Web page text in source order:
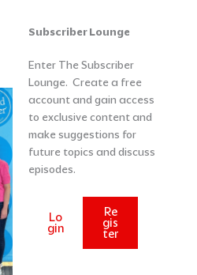
Subscriber Lounge
Enter The Subscriber
Lounge. Create a free
account and gain access
to exclusive content and
make suggestions for
future topics and discuss
episodes.
Lo
gin
Re
gis
ter
Categories
Archives